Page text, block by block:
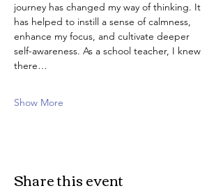
journey has changed my way of thinking. It
has helped to instill a sense of calmness,
enhance my focus, and cultivate deeper
self-awareness. As a school teacher, I knew
there…
Show More
Share this event